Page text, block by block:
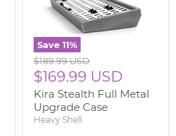
Save 11%
Original
price
$189.99 USD
Current
price
$169.99 USD
Kira Stealth Full Metal
Upgrade Case
Heavy Shell